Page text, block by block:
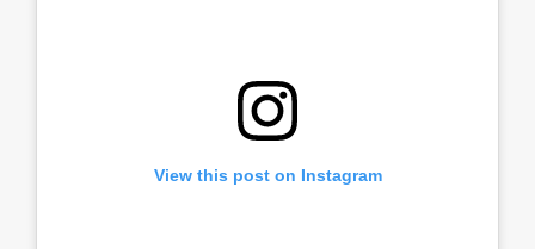
View this post on Instagram